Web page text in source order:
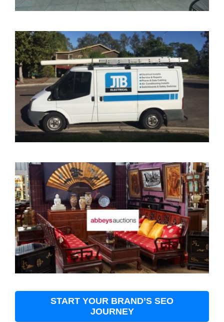
START YOUR BRAND’S SEO
JOURNEY